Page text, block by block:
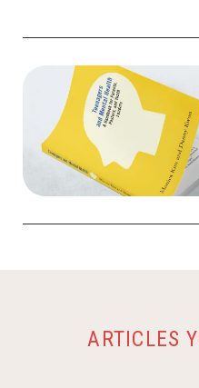
ARTICLES